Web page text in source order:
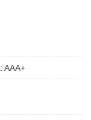
: AAA+